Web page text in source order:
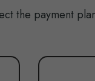
the payment